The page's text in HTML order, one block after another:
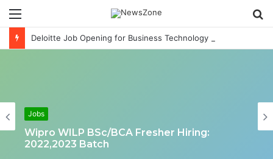
Menu
Jobs
Wipro WILP BSc/BCA Fresher Hiring:
2022,2023 Batch